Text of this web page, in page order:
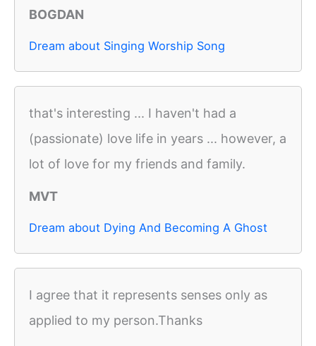
BOGDAN
Dream about Singing Worship Song
that's interesting ... I haven't had a
(passionate) love life in years ... however, a
lot of love for my friends and family.
MVT
Dream about Dying And Becoming A Ghost
I agree that it represents senses only as
applied to my person.Thanks